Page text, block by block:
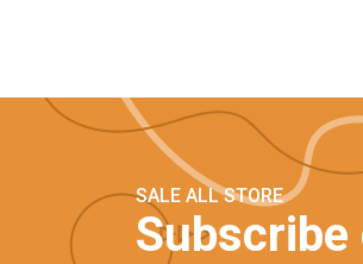
SALE ALL STORE